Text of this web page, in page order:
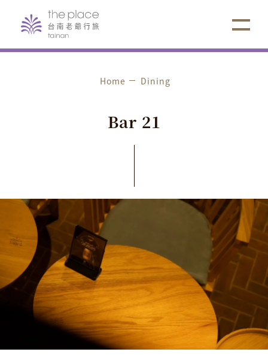
Home Dining
Bar 21